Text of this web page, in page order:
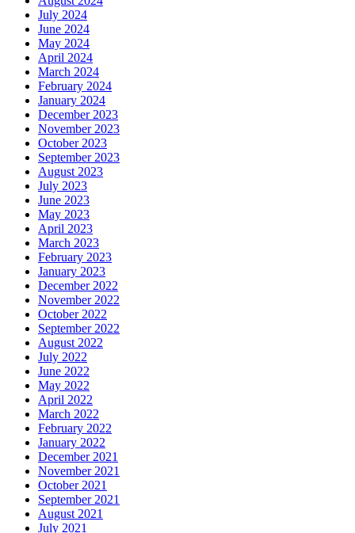
July 2024
June 2024
May 2024
April 2024
March 2024
February 2024
January 2024
December 2023
November 2023
October 2023
September 2023
August 2023
July 2023
June 2023
May 2023
April 2023
March 2023
February 2023
January 2023
December 2022
November 2022
October 2022
September 2022
August 2022
July 2022
June 2022
May 2022
April 2022
March 2022
February 2022
January 2022
December 2021
November 2021
October 2021
September 2021
August 2021
July 2021